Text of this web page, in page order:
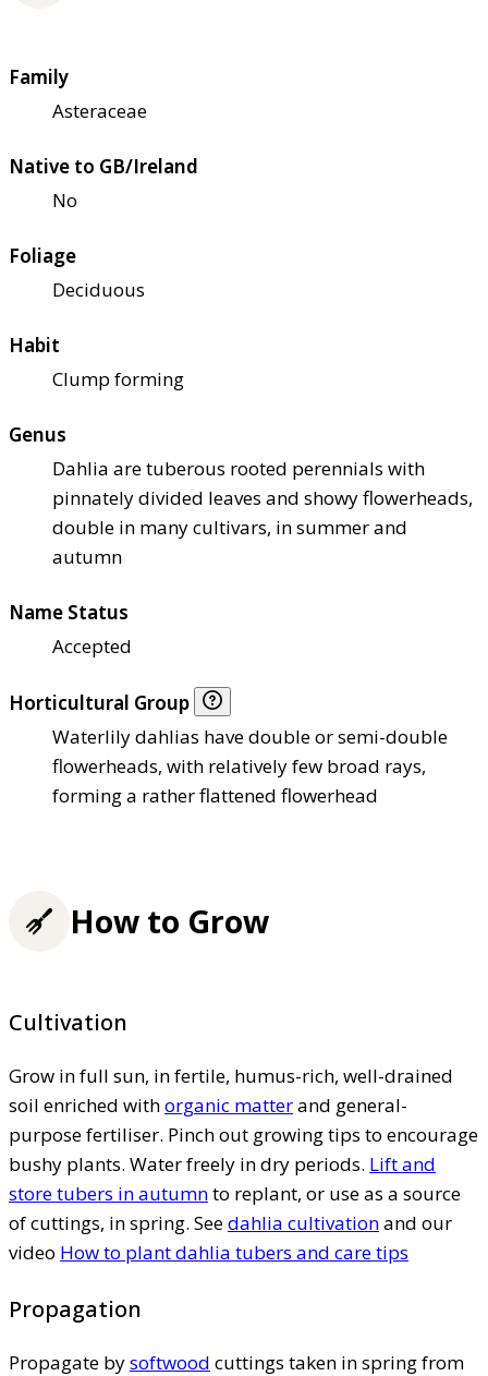
Family
Asteraceae
Native to GB/Ireland
No
Foliage
Deciduous
Habit
Clump forming
Genus
Dahlia are tuberous rooted perennials with
pinnately divided leaves and showy flowerheads,
double in many cultivars, in summer and
autumn
Name Status
Accepted
Horticultural Group
Waterlily dahlias have double or semi-double
flowerheads, with relatively few broad rays,
forming a rather flattened flowerhead
How to Grow
Cultivation
Grow in full sun, in fertile, humus-rich, well-drained
soil enriched withorganic matterand general-
purpose fertiliser. Pinch out growing tips to encourage
bushy plants. Water freely in dry periods. Lift and
store tubers in autumnto replant, or use as a source
of cuttings, in spring. Seedahlia cultivationand our
video How to plant dahlia tubers and care tips
Propagation
Propagate bysoftwood cuttings taken in spring from